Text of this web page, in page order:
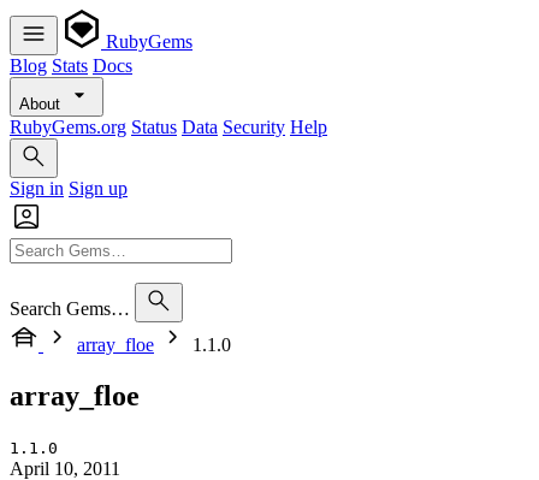
RubyGems
Blog Stats Docs
About
RubyGems.org Status Data Security Help
Sign in Sign up
Search Gems…
array_floe
1.1.0
array_floe
1.1.0
April 10, 2011